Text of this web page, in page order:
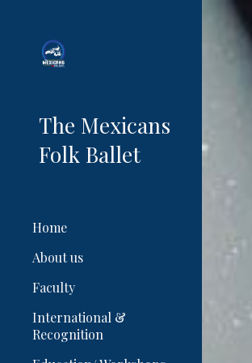
The Mexicans
Folk Ballet
Home
About us
Faculty
International &
Recognition